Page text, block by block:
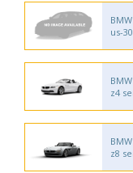
BMW
us-
BMW
z4
BMW
z8